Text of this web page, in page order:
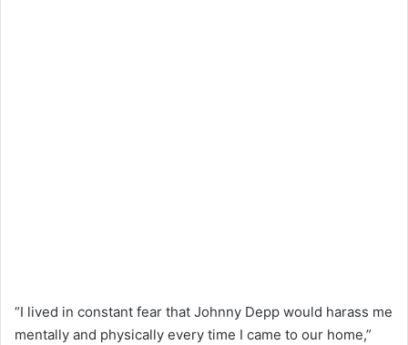
“I lived in constant fear that Johnny Depp would harass me
mentally and physically every time I came to our home,”